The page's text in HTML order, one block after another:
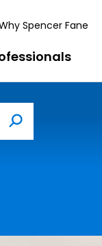
Spencer Fane
Search